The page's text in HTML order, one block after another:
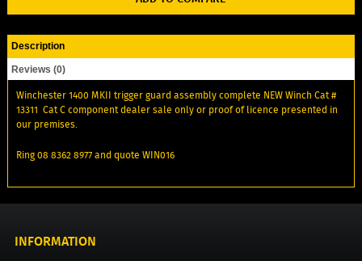
Description
Reviews (0)
Winchester 1400 MKII trigger guard assembly complete NEW Winch Cat #
13311 Cat C component dealer sale only or proof of licence presented in
our premises.
Ring 08 8362 8977 and quote WIN016
INFORMATION